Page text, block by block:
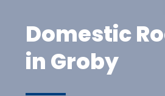
Domestic
in Groby